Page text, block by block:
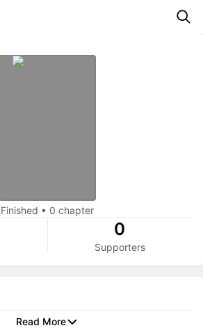
Finished • 0 chapter
0
Supporters
Read More